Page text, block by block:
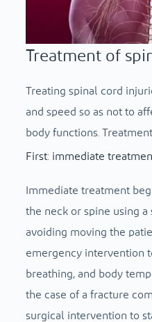
Treatment of
Treating spinal cord
and speed so as not to
body functions.
First: immediate
Immediate treatment
the neck or spine using
avoiding moving the
emergency intervention
breathing, and body
the case of a fracture
surgical intervention to